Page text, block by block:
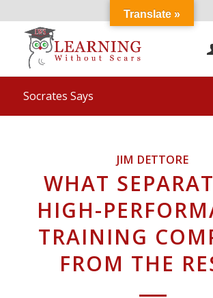
Socrates Says
JIM DETTORE
WHAT
HIGH-
TRAINING
FROM THE
Translate »